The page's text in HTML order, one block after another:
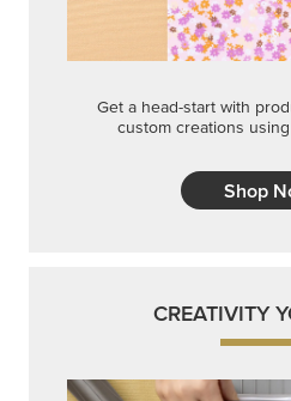
Get a head-start with
custom creations
Shop
CREATIVITY